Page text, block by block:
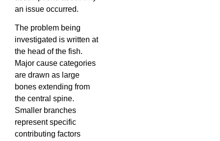
an issue occurred.
The problem being
investigated is written at
the head of the fish.
Major cause categories
are drawn as large
bones extending from
the central spine.
Smaller branches
represent specific
contributing factors